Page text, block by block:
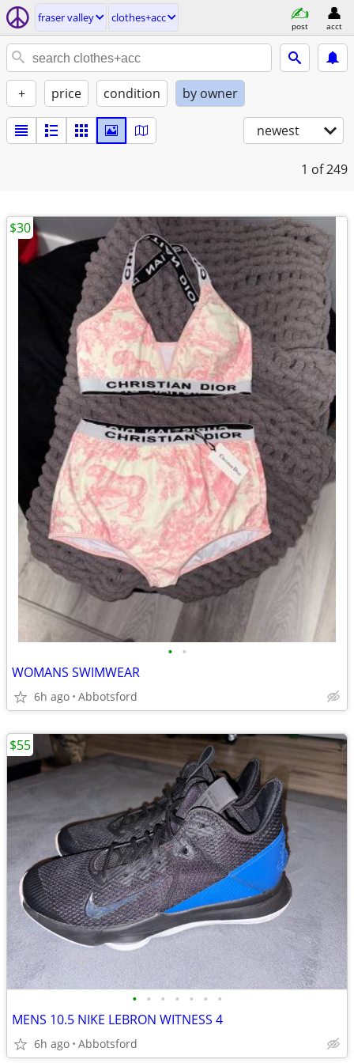
fraser valley clothes+acc
post acct
+ price condition by owner
newest
1 of 249
• •
WOMANS SWIMWEAR
6h ago Abbotsford
$30
• • • • • • •
MENS 10.5 NIKE LEBRON WITNESS 4
6h ago Abbotsford
$55